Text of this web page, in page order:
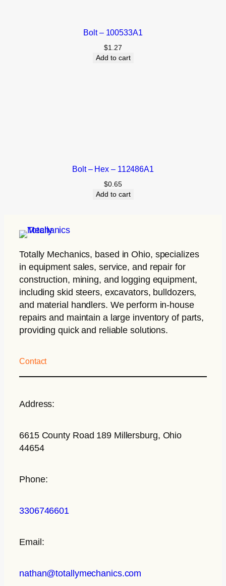
Bolt – 100533A1
$1.27
Add to cart
Bolt – Hex – 112486A1
$0.65
Add to cart
Totally Mechanics, based in Ohio, specializes
in equipment sales, service, and repair for
construction, mining, and logging equipment,
including skid steers, excavators, bulldozers,
and material handlers. We perform in-house
repairs and maintain a large inventory of parts,
providing quick and reliable solutions.
Contact
Address:
6615 County Road 189 Millersburg, Ohio
44654
Phone:
3306746601
Email:
nathan@totallymechanics.com